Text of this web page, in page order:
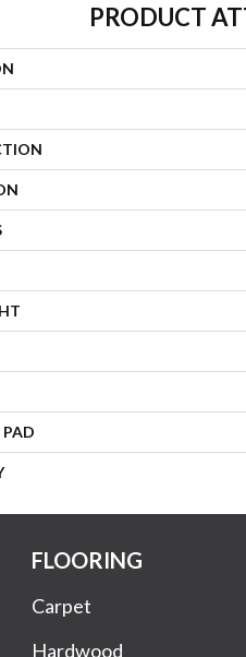
PRODUCT
FLOORING
Carpet
Hardwood